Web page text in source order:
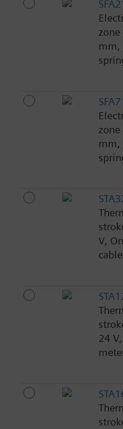
mm,
mm,
V,
cable
24